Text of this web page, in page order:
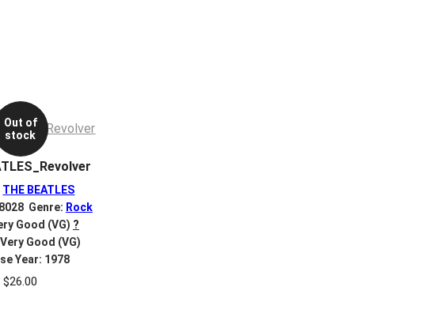
Out of
stock
THE BEATLES
Genre: Rock
Good (VG) ?
Good (VG)
Year: 1978
$26.00